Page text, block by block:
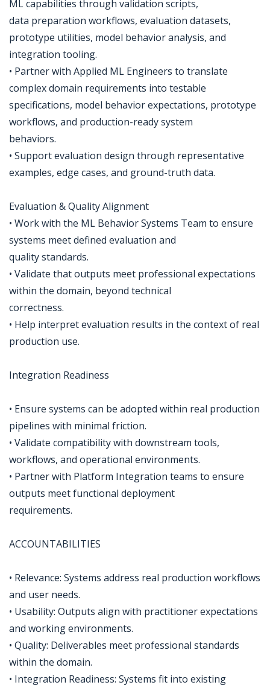
ML capabilities through validation scripts,
data preparation workflows, evaluation datasets,
prototype utilities, model behavior analysis, and
integration tooling.
• Partner with Applied ML Engineers to translate
complex domain requirements into testable
specifications, model behavior expectations, prototype
workflows, and production-ready system
behaviors.
• Support evaluation design through representative
examples, edge cases, and ground-truth data.
Evaluation & Quality Alignment
• Work with the ML Behavior Systems Team to ensure
systems meet defined evaluation and
quality standards.
• Validate that outputs meet professional expectations
within the domain, beyond technical
correctness.
• Help interpret evaluation results in the context of real
production use.
Integration Readiness
• Ensure systems can be adopted within real production
pipelines with minimal friction.
• Validate compatibility with downstream tools,
workflows, and operational environments.
• Partner with Platform Integration teams to ensure
outputs meet functional deployment
requirements.
ACCOUNTABILITIES
• Relevance: Systems address real production workflows
and user needs.
• Usability: Outputs align with practitioner expectations
and working environments.
• Quality: Deliverables meet professional standards
within the domain.
• Integration Readiness: Systems fit into existing